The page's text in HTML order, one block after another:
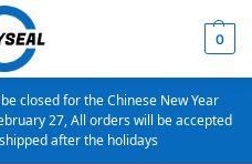
0
closed for the Chinese New Year
27, All orders will be accepted
after the holidays